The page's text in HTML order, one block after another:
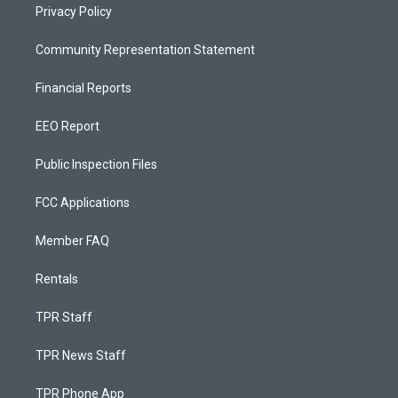
Privacy Policy
Community Representation Statement
Financial Reports
EEO Report
Public Inspection Files
FCC Applications
Member FAQ
Rentals
TPR Staff
TPR News Staff
TPR Phone App